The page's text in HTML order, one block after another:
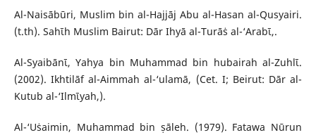
Al-Naisābūri, Muslim bin al-Hajjāj Abu al-Hasan al-Qusyairi.
(t.th). Sahῑh Muslim Bairut: Dār Ihyā al-Turāṡ al-‘Arabῑ,.
Al-Syaibānῑ, Yahya bin Muhammad bin hubairah al-Zuhlῑ.
(2002). Ikhtilāf al-Aimmah al-‘ulamā, (Cet. I; Beirut: Dār al-
Kutub al-‘Ilmῑyah,).
Al-‘Uṡaimin, Muhammad bin ṣāleh. (1979). Fatawa Nūrun